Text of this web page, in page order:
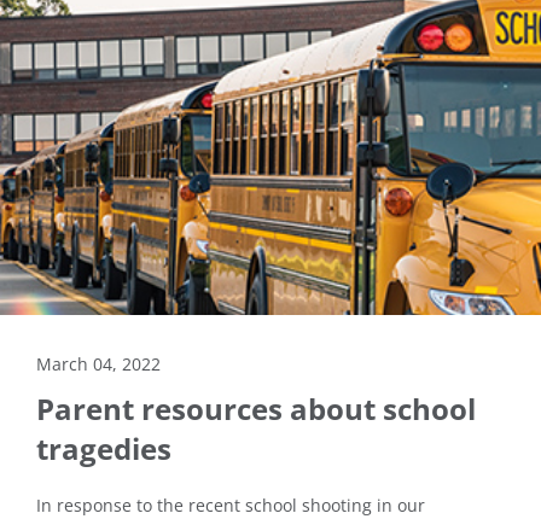
March 04, 2022
Parent resources about school
tragedies
In response to the recent school shooting in our